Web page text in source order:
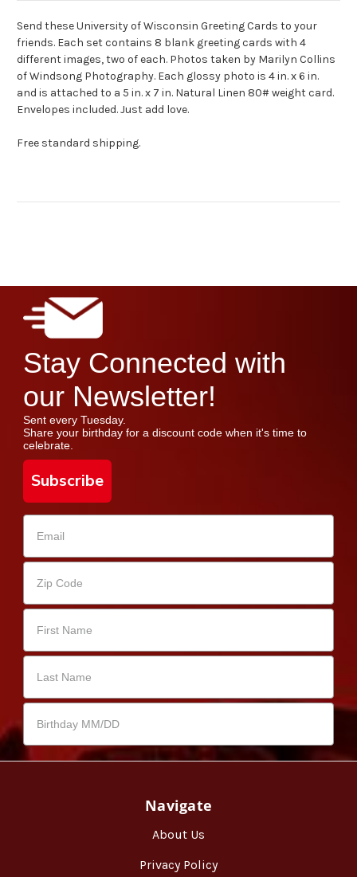
Send these University of Wisconsin Greeting Cards to your
friends. Each set contains 8 blank greeting cards with 4
different images, two of each. Photos taken by Marilyn Collins
of Windsong Photography. Each glossy photo is 4 in. x 6 in.
and is attached to a 5 in. x 7 in. Natural Linen 80# weight card.
Envelopes included. Just add love.
Free standard shipping.
Stay Connected with
our Newsletter!
Sent every Tuesday.
Share your birthday for a discount code when it's time to
celebrate.
Subscribe
Navigate
About Us
Privacy Policy